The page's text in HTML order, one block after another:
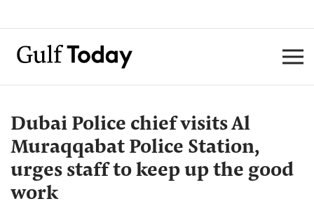
Dubai Police chief visits Al
Muraqqabat Police Station,
urges staff to keep up the good
work